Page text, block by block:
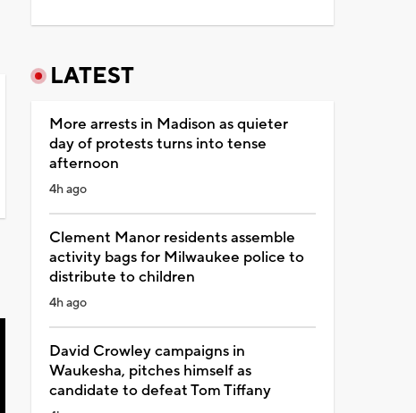
LATEST
More arrests in Madison as quieter
day of protests turns into tense
afternoon
4h ago
Clement Manor residents assemble
activity bags for Milwaukee police to
distribute to children
4h ago
David Crowley campaigns in
Waukesha, pitches himself as
candidate to defeat Tom Tiffany